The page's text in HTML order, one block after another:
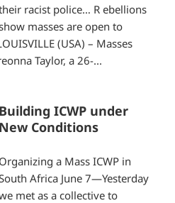
racist police… R ebellions
masses are open to
(USA) – Masses
Taylor, a 26-...
Building ICWP under
New Conditions
Organizing a Mass ICWP in
Africa June 7—Yesterday
met as a collective to